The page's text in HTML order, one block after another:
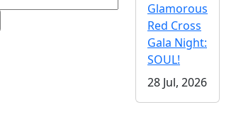
Glamorous
Red Cross
Gala Night:
SOUL!
28 Jul, 2026